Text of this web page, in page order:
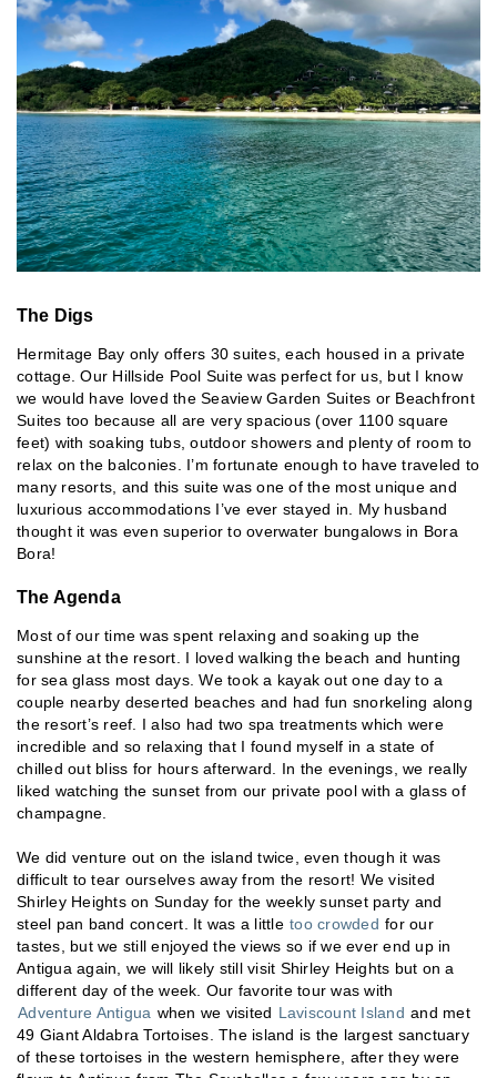
The Digs
Hermitage Bay only offers 30 suites, each housed in a private
cottage. Our Hillside Pool Suite was perfect for us, but I know
we would have loved the Seaview Garden Suites or Beachfront
Suites too because all are very spacious (over 1100 square
feet) with soaking tubs, outdoor showers and plenty of room to
relax on the balconies. I’m fortunate enough to have traveled to
many resorts, and this suite was one of the most unique and
luxurious accommodations I’ve ever stayed in. My husband
thought it was even superior to overwater bungalows in Bora
Bora!
The Agenda
Most of our time was spent relaxing and soaking up the
sunshine at the resort. I loved walking the beach and hunting
for sea glass most days. We took a kayak out one day to a
couple nearby deserted beaches and had fun snorkeling along
the resort’s reef. I also had two spa treatments which were
incredible and so relaxing that I found myself in a state of
chilled out bliss for hours afterward. In the evenings, we really
liked watching the sunset from our private pool with a glass of
champagne.
We did venture out on the island twice, even though it was
difficult to tear ourselves away from the resort! We visited
Shirley Heights on Sunday for the weekly sunset party and
steel pan band concert. It was a little too crowded for our
tastes, but we still enjoyed the views so if we ever end up in
Antigua again, we will likely still visit Shirley Heights but on a
different day of the week. Our favorite tour was with
Adventure Antigua when we visited Laviscount Island and met
49 Giant Aldabra Tortoises. The island is the largest sanctuary
of these tortoises in the western hemisphere, after they were